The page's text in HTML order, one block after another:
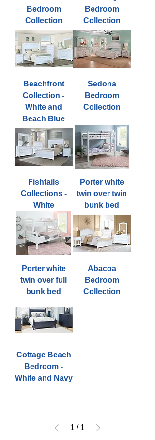
Bedroom
Collection
Bedroom
Collection
Beachfront
Collection -
White and
Beach Blue
Sedona
Bedroom
Collection
Fishtails
Collections -
White
Porter white
twin over twin
bunk bed
Porter white
twin over full
bunk bed
Abacoa
Bedroom
Collection
Cottage Beach
Bedroom -
White and Navy
1 / 1